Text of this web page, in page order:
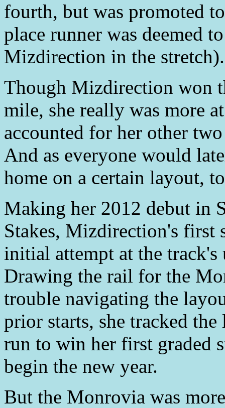
fourth, but was promoted
place runner was deemed
Mizdirection in the stretch).
Though Mizdirection won
mile, she really was more
accounted for her other
And as everyone would
home on a certain layout,
Making her 2012 debut in
Stakes, Mizdirection's first
initial attempt at the
Drawing the rail for the
trouble navigating the
prior starts, she tracked
run to win her first graded
begin the new year.
But the Monrovia was